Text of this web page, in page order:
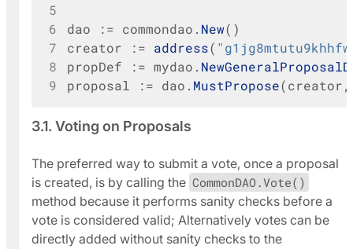
5
6
dao := commondao . New()
7
creator := address(
8
propDef := mydao .
9
proposal := dao . MustPropose(creator,
3.1. Voting on Proposals
The preferred way to submit a vote, once a proposal
is created, is by calling the CommonDAO.Vote()
method because it performs sanity checks before a
vote is considered valid; Alternatively votes can be
directly added without sanity checks to the